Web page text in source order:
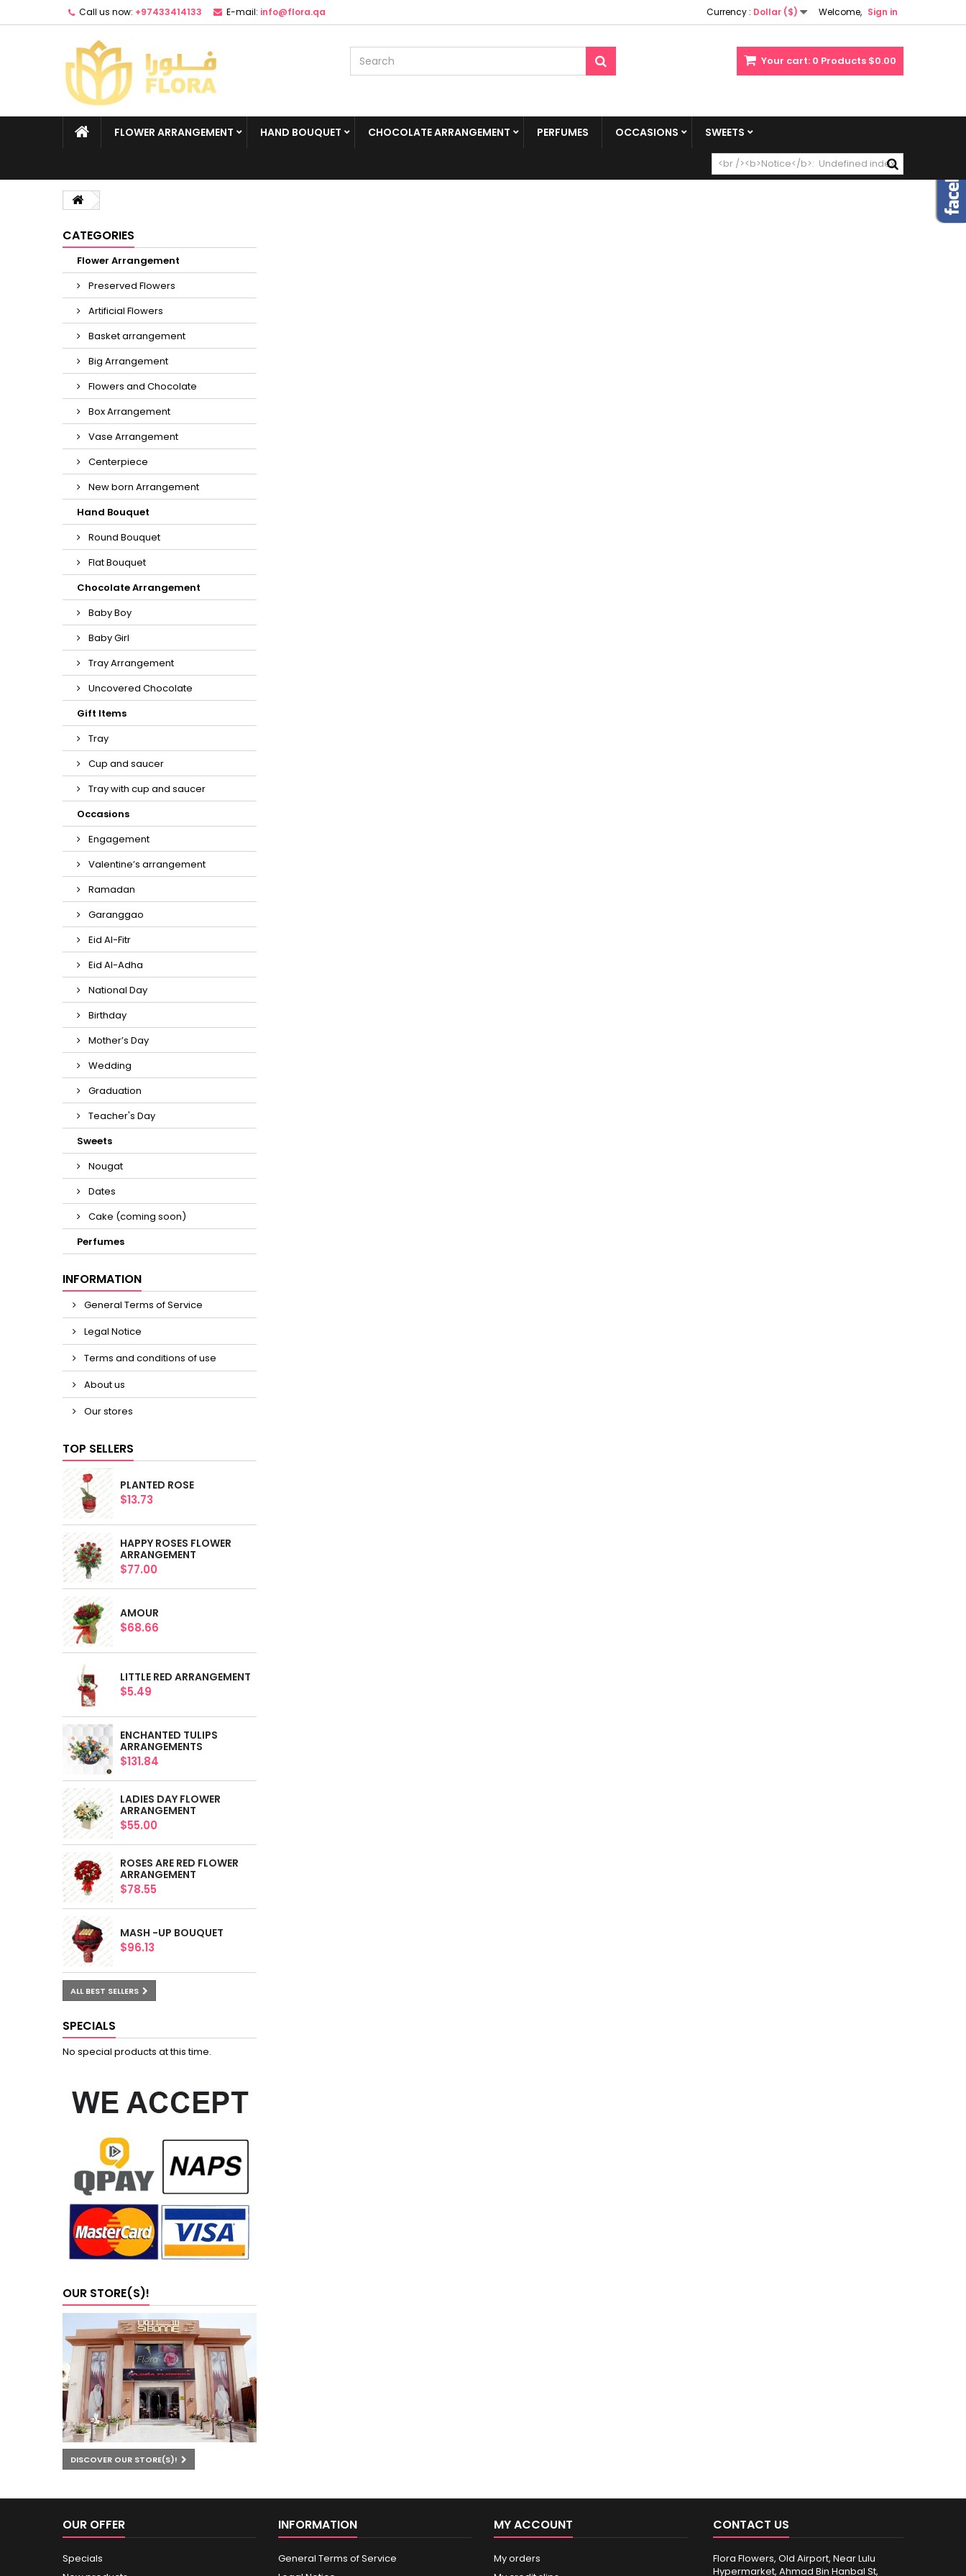
Welcome, Sign in
Currency : Dollar ($)
Call us now: +97433414133 E-mail: info@flora.qa
Your cart: 0 Products $0.00
FLOWER ARRANGEMENT HAND BOUQUET CHOCOLATE ARRANGEMENT PERFUMES OCCASIONS SWEETS
CATEGORIES
Flower Arrangement
Preserved Flowers
Artificial Flowers
Basket arrangement
Big Arrangement
Flowers and Chocolate
Box Arrangement
Vase Arrangement
Centerpiece
New born Arrangement
Hand Bouquet
Round Bouquet
Flat Bouquet
Chocolate Arrangement
Baby Boy
Baby Girl
Tray Arrangement
Uncovered Chocolate
Gift Items
Tray
Cup and saucer
Tray with cup and saucer
Occasions
Engagement
Valentine’s arrangement
Ramadan
Garanggao
Eid Al-Fitr
Eid Al-Adha
National Day
Birthday
Mother’s Day
Wedding
Graduation
Teacher's Day
Sweets
Nougat
Dates
Cake (coming soon)
Perfumes
INFORMATION
General Terms of Service
Legal Notice
Terms and conditions of use
About us
Our stores
TOP SELLERS
PLANTED ROSE
$13.73
HAPPY ROSES FLOWER
ARRANGEMENT
$77.00
AMOUR
$68.66
LITTLE RED ARRANGEMENT
$5.49
ENCHANTED TULIPS
ARRANGEMENTS
$131.84
LADIES DAY FLOWER
ARRANGEMENT
$55.00
ROSES ARE RED FLOWER
ARRANGEMENT
$78.55
MASH -UP BOUQUET
$96.13
ALL BEST SELLERS
SPECIALS
No special products at this time.
OUR STORE(S)!
DISCOVER OUR STORE(S)!
OUR OFFER
Specials
INFORMATION
General Terms of Service
MY ACCOUNT
My orders
CONTACT US
Flora Flowers, Old Airport, Near Lulu
Hypermarket, Ahmad Bin Hanbal St,